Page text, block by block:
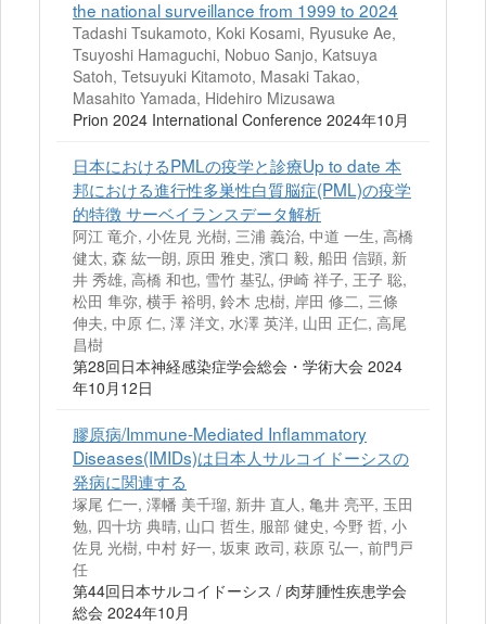
the national surveillance from 1999 to 2024
Tadashi Tsukamoto, Koki Kosami, Ryusuke Ae,
Tsuyoshi Hamaguchi, Nobuo Sanjo, Katsuya
Satoh, Tetsuyuki Kitamoto, Masaki Takao,
Masahito Yamada, Hidehiro Mizusawa
Prion 2024 International Conference 2024年10月
日本におけるPMLの疫学と診療Up to date 本
邦における進行性多巣性白質脳症(PML)の疫学
的特徴 サーベイランスデータ解析
阿江 竜介, 小佐見 光樹, 三浦 義治, 中道 一生, 高橋
健太, 森 紘一朗, 原田 雅史, 濱口 毅, 船田 信顕, 新
井 秀雄, 高橋 和也, 雪竹 基弘, 伊崎 祥子, 王子 聡,
松田 隼弥, 横手 裕明, 鈴木 忠樹, 岸田 修二, 三條
伸夫, 中原 仁, 澤 洋文, 水澤 英洋, 山田 正仁, 高尾
昌樹
第28回日本神経感染症学会総会・学術大会 2024
年10月12日
膠原病/Immune-Mediated Inflammatory
Diseases(IMIDs)は日本人サルコイドーシスの
発病に関連する
塚尾 仁一, 澤幡 美千瑠, 新井 直人, 亀井 亮平, 玉田
勉, 四十坊 典晴, 山口 哲生, 服部 健史, 今野 哲, 小
佐見 光樹, 中村 好一, 坂東 政司, 萩原 弘一, 前門戸
任
第44回日本サルコイドーシス / 肉芽腫性疾患学会
総会 2024年10月